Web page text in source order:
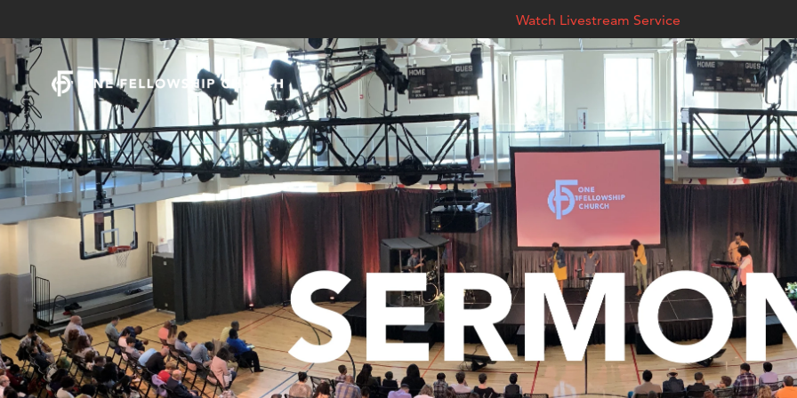
Watch Livestream Service